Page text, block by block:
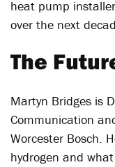
heat pump
over the next
The
Martyn Bridges is
Communication
Worcester Bosch.
hydrogen and